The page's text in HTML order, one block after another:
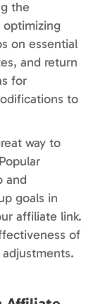
the
optimizing
on essential
and return
for
to
way to
and
goals in
affiliate link.
of